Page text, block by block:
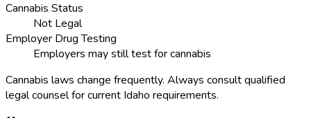
Cannabis Status
Not Legal
Employer Drug Testing
Employers may still test for cannabis
Cannabis laws change frequently. Always consult qualified
legal counsel for current Idaho requirements.